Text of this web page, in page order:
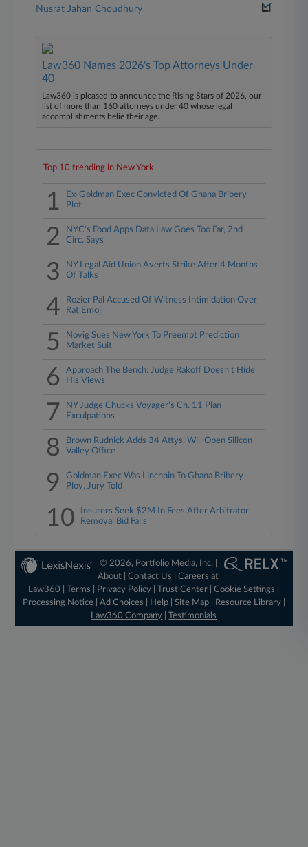
Nusrat Jahan Choudhury
Law360 Names 2026's Top Attorneys Under
40
Law360 is pleased to announce the Rising Stars of 2026, our
list of more than 160 attorneys under 40 whose legal
accomplishments belie their age.
Top 10 trending in New York
1
Ex-Goldman Exec Convicted Of Ghana Bribery
Plot
2
NYC's Food Apps Data Law Goes Too Far, 2nd
Circ. Says
3
NY Legal Aid Union Averts Strike After 4 Months
Of Talks
4
Rozier Pal Accused Of Witness Intimidation Over
Rat Emoji
5
Novig Sues New York To Preempt Prediction
Market Suit
6
Approach The Bench: Judge Rakoff Doesn't Hide
His Views
7
NY Judge Chucks Voyager's Ch. 11 Plan
Exculpations
8
Brown Rudnick Adds 34 Attys, Will Open Silicon
Valley Office
9
Goldman Exec Was Linchpin To Ghana Bribery
Ploy, Jury Told
10
Insurers Seek $2M In Fees After Arbitrator
Removal Bid Fails
© 2026, Portfolio Media, Inc. |
About |Contact Us |Careers at
Law360
|Terms Privacy Policy |Trust Center |Cookie Settings
Processing Notice| Ad Choices Help| Site Map| Resource Library|
Law360 Company |Testimonials